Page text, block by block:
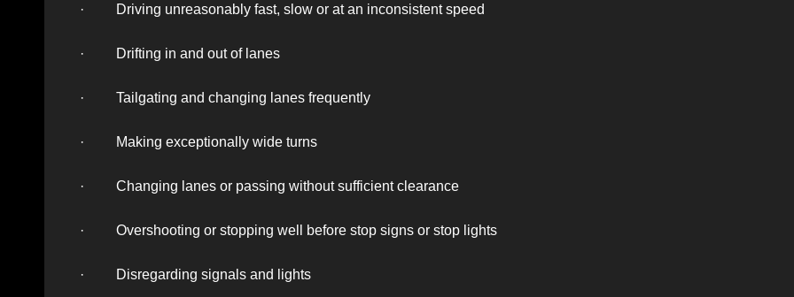
· Driving unreasonably fast, slow or at an inconsistent speed
· Drifting in and out of lanes
· Tailgating and changing lanes frequently
· Making exceptionally wide turns
· Changing lanes or passing without sufficient clearance
· Overshooting or stopping well before stop signs or stop lights
· Disregarding signals and lights